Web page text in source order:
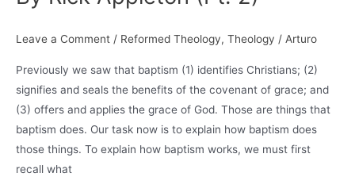
Leave a Comment / Reformed Theology, Theology / Arturo
Previously we saw that baptism (1) identifies Christians; (2)
signifies and seals the benefits of the covenant of grace; and
(3) offers and applies the grace of God. Those are things that
baptism does. Our task now is to explain how baptism does
those things. To explain how baptism works, we must first
recall what